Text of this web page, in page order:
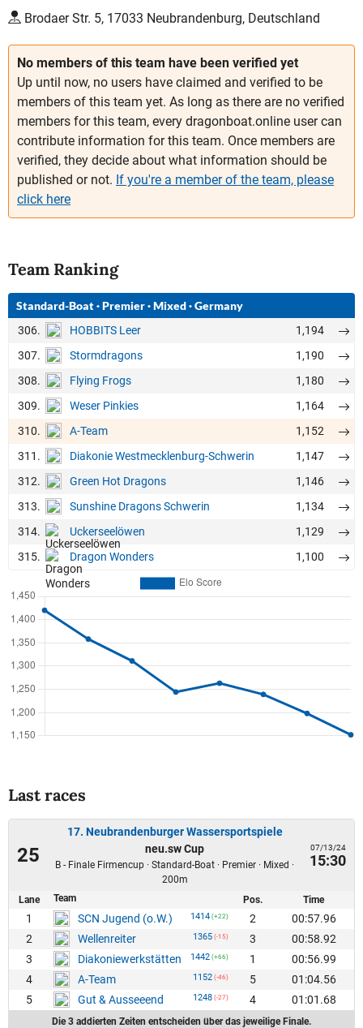
No members of this team have been verified yet
Up until now, no users have claimed and verified to be
members of this team yet. As long as there are no verified
members for this team, every dragonboat.online user can
contribute information for this team. Once members are
verified, they decide about what information should be
published or not. If you're a member of the team, please
click here
Team Ranking
Standard-Boat·Premier·Mixed·Germany
306. HOBBITS Leer
1,194
307.
Stormdragons
1,190
308.
Flying Frogs
1,180
309.
Weser Pinkies
1,164
310.
A-Team
1,152
311.
Diakonie Westmecklenburg-Schwerin
1,147
312.
Green Hot Dragons
1,146
313.
Sunshine Dragons Schwerin
1,134
314.
Uckerseelöwen
1,129
315.
Dragon Wonders 1,100
Last races
25
17. Neubrandenburger Wassersportspiele
neu.sw Cup
B - Finale Firmencup · Standard-Boat · Premier · Mixed ·
200m
07/13/24
15:30
Lane Team Pos. Time
1 SCN Jugend (o.W.) 1414 (+22) 2
00:57.96
2
Wellenreiter 1365 (-15) 3
00:58.92
3
Diakoniewerkstätten 1442 (+66) 1
00:56.99
4
A-Team 1152 (-46) 5
01:04.56
5
Gut & Ausseeend 1248 (-27) 4 01:01.68
Die 3 addierten Zeiten entscheiden über das jeweilige Finale.
Brodaer Str. 5, 17033 Neubrandenburg, Deutschland